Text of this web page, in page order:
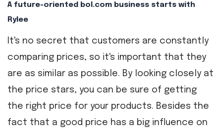
A future-oriented bol.com business starts with
Rylee
It's no secret that customers are constantly
comparing prices, so it's important that they
are as similar as possible. By looking closely at
the price stars, you can be sure of getting
the right price for your products. Besides the
fact that a good price has a big influence on